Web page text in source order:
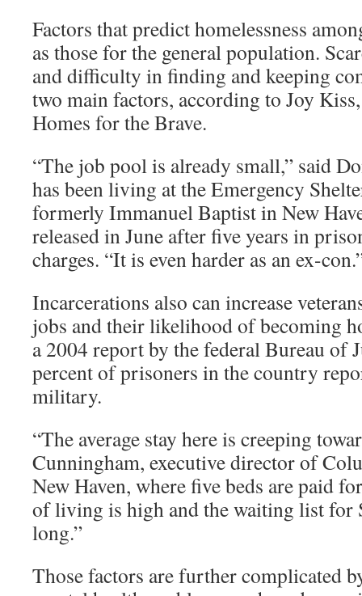
Factors that predict homelessness
as those for the general population.
and difficulty in finding and keeping
two main factors, according to Joy
Homes for the Brave.
“The job pool is already small,” said
has been living at the Emergency
formerly Immanuel Baptist in New
released in June after five years in
charges. “It is even harder as an ex-
Incarcerations also can increase
jobs and their likelihood of becoming
a 2004 report by the federal Bureau of
percent of prisoners in the country
military.
“The average stay here is creeping
Cunningham, executive director of
New Haven, where five beds are paid
of living is high and the waiting list for
long.”
Those factors are further complicated